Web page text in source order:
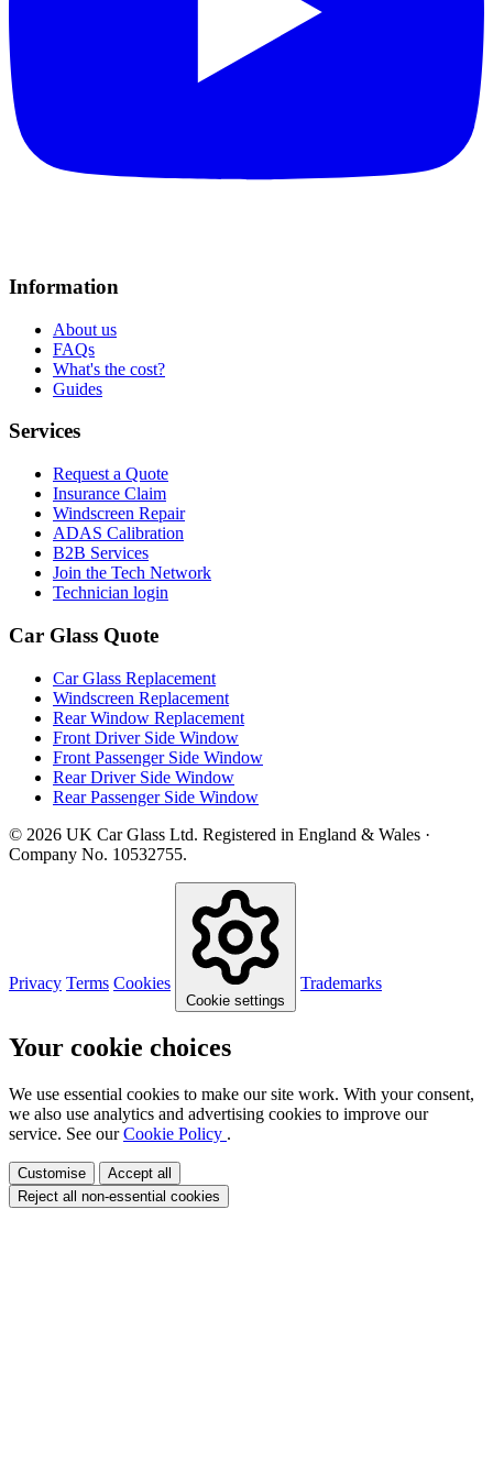
Information
About us
FAQs
What's the cost?
Guides
Services
Request a Quote
Insurance Claim
Windscreen Repair
ADAS Calibration
B2B Services
Join the Tech Network
Technician login
Car Glass Quote
Car Glass Replacement
Windscreen Replacement
Rear Window Replacement
Front Driver Side Window
Front Passenger Side Window
Rear Driver Side Window
Rear Passenger Side Window
© 2026 UK Car Glass Ltd. Registered in England & Wales ·
Company No. 10532755.
Privacy Terms Cookies
Cookie settings
Trademarks
Your cookie choices
We use essential cookies to make our site work. With your consent,
we also use analytics and advertising cookies to improve our
service. See ourCookie Policy .
Customise
Accept all
Reject all non-essential cookies